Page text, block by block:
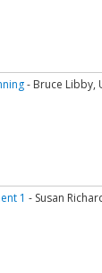
- Bruce Libby,
1 - Susan